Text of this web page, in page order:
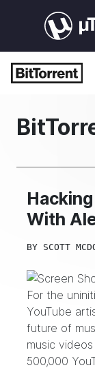
With
BY SCOTT
For the
YouTube
future of
music
500,000